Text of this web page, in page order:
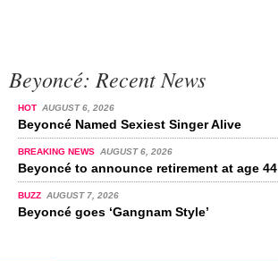
Beyoncé: Recent News
HOT AUGUST 6, 2026
Beyoncé Named Sexiest Singer Alive
BREAKING NEWS AUGUST 6, 2026
Beyoncé to announce retirement at age 44
BUZZ AUGUST 7, 2026
Beyoncé goes ‘Gangnam Style’